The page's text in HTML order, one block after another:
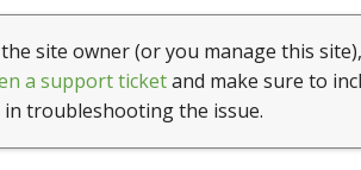
site owner (or you manage this
a support ticketand make sure to
in troubleshooting the issue.